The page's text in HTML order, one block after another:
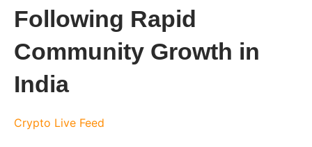
Following Rapid
Community Growth in
India
Crypto Live Feed